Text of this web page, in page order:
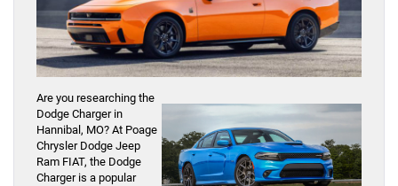
Are you researching the
Dodge Charger in
Hannibal, MO? At Poage
Chrysler Dodge Jeep
Ram FIAT, the Dodge
Charger is a popular